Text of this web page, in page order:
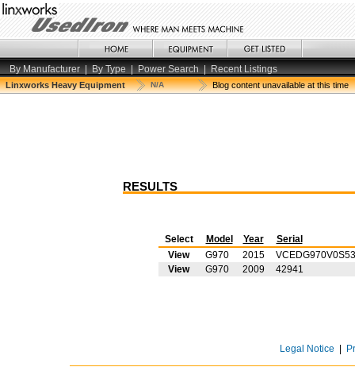
By Manufacturer | By Type | Power Search | Recent Listings
Linxworks Heavy Equipment N/A Blog content unavailable at this time
RESULTS
Select Model Year
Serial
View
G970 2015
View
G970 2009 42941
Legal Notice